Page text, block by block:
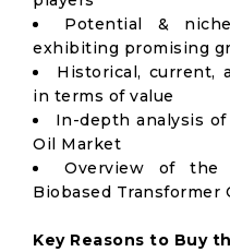
Potential &
exhibiting promising
Historical, current,
in terms of value
In-depth analysis
Oil Market
Overview of
Biobased Transformer
Key Reasons to Buy